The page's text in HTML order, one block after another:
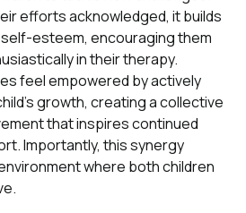
efforts acknowledged, it builds
esteem, encouraging them
in their therapy.
feel empowered by actively
growth, creating a collective
that inspires continued
Importantly, this synergy
where both children